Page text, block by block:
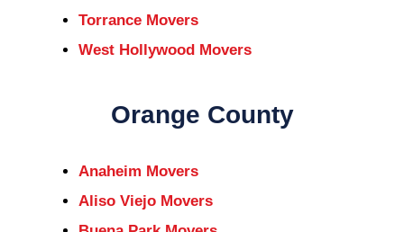
Torrance Movers
West Hollywood Movers
Orange County
Anaheim Movers
Aliso Viejo Movers